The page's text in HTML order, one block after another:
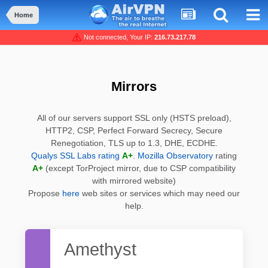
Home
Not connected, Your IP: 216.73.217.78
Mirrors
All of our servers support SSL only (HSTS preload),
HTTP2, CSP, Perfect Forward Secrecy, Secure
Renegotiation, TLS up to 1.3, DHE, ECDHE.
Qualys SSL Labs rating A+ Mozilla Observatory rating
A+ (except TorProject mirror, due to CSP compatibility
with mirrored website)
Propose here web sites or services which may need our
help.
Amethyst